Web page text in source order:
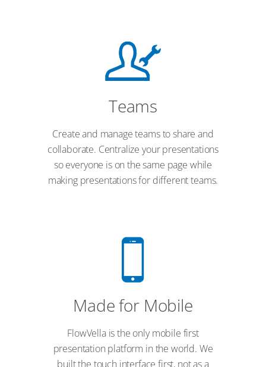
Teams
Create and manage teams to share and
collaborate. Centralize your presentations
so everyone is on the same page while
making presentations for different teams.
Made for Mobile
FlowVella is the only mobile first
presentation platform in the world. We
built the touch interface first, not as a